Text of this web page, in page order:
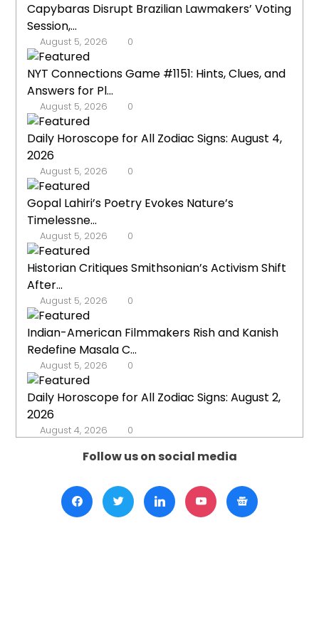
Capybaras Disrupt Brazilian Lawmakers’ Voting
Session,...
August 5, 2026 0
NYT Connections Game #1151: Hints, Clues, and
Answers for Pl...
August 5, 2026 0
Daily Horoscope for All Zodiac Signs: August 4,
2026
August 5, 2026 0
Gopal Lahiri’s Poetry Evokes Nature’s
Timelessne...
August 5, 2026 0
Historian Critiques Smithsonian’s Activism Shift
After...
August 5, 2026 0
Indian-American Filmmakers Rish and Kanish
Redefine Masala C...
August 5, 2026 0
Daily Horoscope for All Zodiac Signs: August 2,
2026
August 4, 2026 0
Follow us on social media